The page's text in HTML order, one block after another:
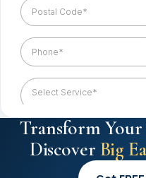
Transform Your
Discover Big